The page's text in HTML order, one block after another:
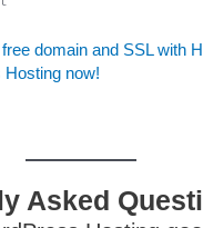
domain and SSL with
now!
Asked